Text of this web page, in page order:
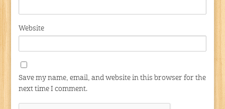
Website
Save my name, email, and website in this browser for the
next time I comment.